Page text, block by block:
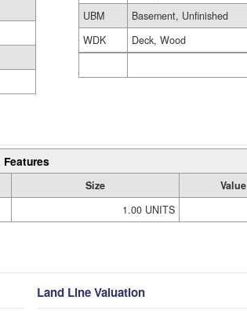
UBM
Basement, Unfinished
WDK
Deck, Wood
Features
Size Value
1.00 UNITS
Land Line Valuation